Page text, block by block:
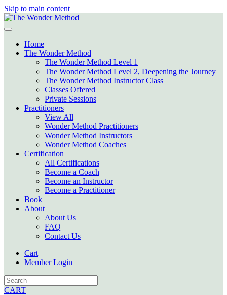
Skip to main content
Home
The Wonder Method
The Wonder Method Level 1
The Wonder Method Level 2, Deepening the Journey
The Wonder Method Instructor Class
Classes Offered
Private Sessions
Practitioners
View All
Wonder Method Practitioners
Wonder Method Instructors
Wonder Method Coaches
Certification
All Certifications
Become a Coach
Become an Instructor
Become a Practitioner
Book
About
About Us
FAQ
Contact Us
Cart
Member Login
CART